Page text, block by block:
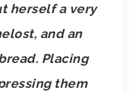
herself a very
and an
Placing
them